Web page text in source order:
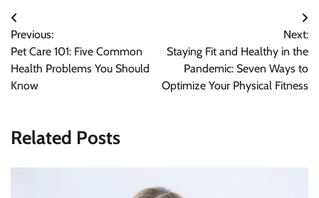
Post
navigation
Previous:
Pet Care 101: Five Common
Health Problems You Should
Know
Next:
Staying Fit and Healthy in the
Pandemic: Seven Ways to
Optimize Your Physical Fitness
Related Posts